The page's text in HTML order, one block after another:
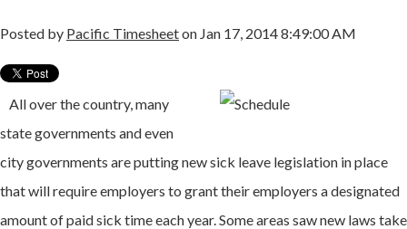
Posted by Pacific Timesheeton Jan 17, 2014 8:49:00 AM
All over the country, many
state governments and even
city governments are putting new sick leave legislation in place
that will require employers to grant their employers a designated
amount of paid sick time each year. Some areas saw new laws take